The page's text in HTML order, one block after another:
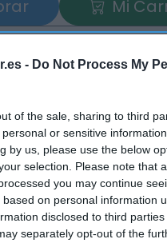
- Do Not Process My
of the sale, sharing to third
or sensitive
by us, please use the below
selection. Please note that
you may continue
on personal information
disclosed to third
separately opt-out of the
Mi
del producto
cabello